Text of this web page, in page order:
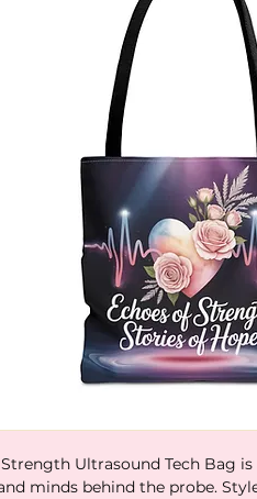
Strength Ultrasound Tech Bag
minds behind the probe.